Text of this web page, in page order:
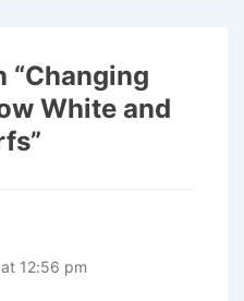
“Changing
White and
”
12:56 pm